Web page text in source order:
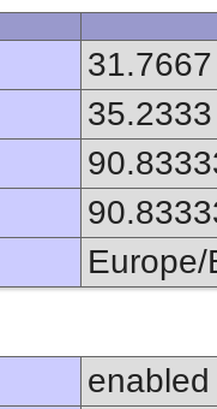
31.7667
35.2333
Europe/
enabled